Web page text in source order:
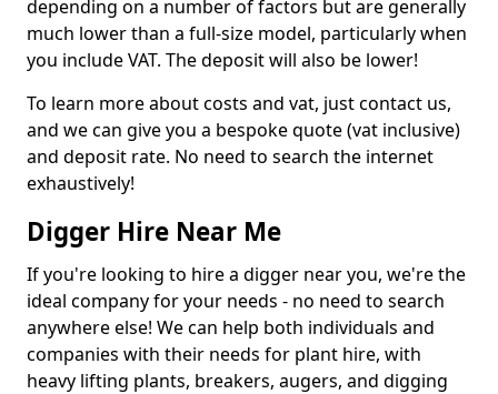
depending on a number of factors but are generally
much lower than a full-size model, particularly when
you include VAT. The deposit will also be lower!
To learn more about costs and vat, just contact us,
and we can give you a bespoke quote (vat inclusive)
and deposit rate. No need to search the internet
exhaustively!
Digger Hire Near Me
If you're looking to hire a digger near you, we're the
ideal company for your needs - no need to search
anywhere else! We can help both individuals and
companies with their needs for plant hire, with
heavy lifting plants, breakers, augers, and digging